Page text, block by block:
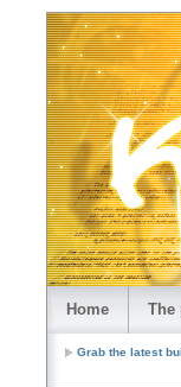
Home The
Grab the latest